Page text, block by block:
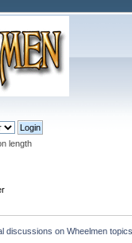
length
discussions on Wheelmen